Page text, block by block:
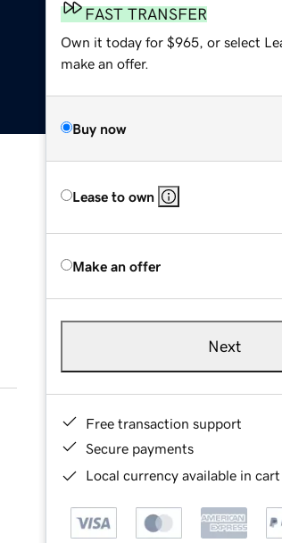
FAST TRANSFER
Own it today for $965, or select
make an offer.
Buy now
Lease to own
Make an offer
Next
Free transaction support
Secure payments
Local currency available in